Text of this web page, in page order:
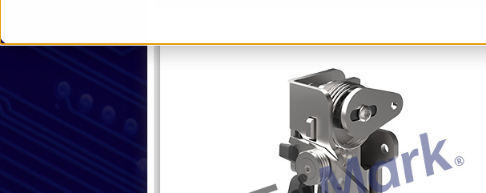
050-1900